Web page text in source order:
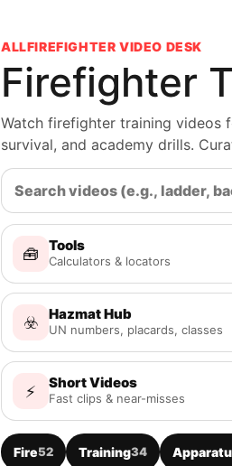
ALLFIREFIGHTER VIDEO DESK
Firefighter
Watch firefighter training videos
survival, and academy drills.
🧰 Tools
Calculators & locators
☣️ Hazmat Hub
UN numbers, placards, classes
⚡ Short Videos
Fast clips & near-misses
Fire52 Training34